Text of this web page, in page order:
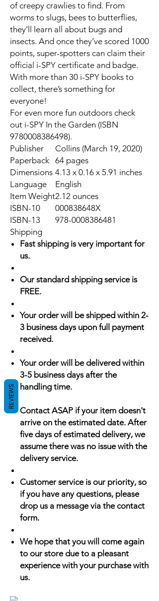
of creepy crawlies to find. From
worms to slugs, bees to butterflies,
they’ll learn all about bugs and
insects. And once they’ve scored 1000
points, super-spotters can claim their
official i-SPY certificate and badge.
With more than 30 i-SPY books to
collect, there’s something for
everyone!
For even more fun outdoors check
out i-SPY In the Garden (ISBN
9780008386498).
Publisher
Collins (March 19, 2020)
Paperback 64 pages
Dimensions 4.13 x 0.16 x 5.91 inches
Language
English
Item Weight2.12 ounces
ISBN-10
000838648X
ISBN-13
978-0008386481
Shipping
Fast shipping is very important for
us.
Our standard shipping service is
FREE.
Your order will be shipped within 2-
3 business days upon full payment
received.
Your order will be delivered within
3-5 business days after the
handling time.
Contact ASAP if your item doesn't
arrive on the estimated date. After
five days of estimated delivery, we
assume there was no issue with the
delivery service.
Customer service is our priority, so
if you have any questions, please
drop us a message via the contact
form.
We hope that you will come again
to our store due to a pleasant
experience with your purchase with
us.
REVIEWS